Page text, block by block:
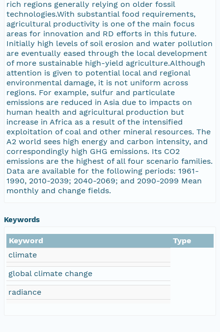
rich regions generally relying on older fossil
technologies.With substantial food requirements,
agricultural productivity is one of the main focus
areas for innovation and RD efforts in this future.
Initially high levels of soil erosion and water pollution
are eventually eased through the local development
of more sustainable high-yield agriculture.Although
attention is given to potential local and regional
environmental damage, it is not uniform across
regions. For example, sulfur and particulate
emissions are reduced in Asia due to impacts on
human health and agricultural production but
increase in Africa as a result of the intensified
exploitation of coal and other mineral resources. The
A2 world sees high energy and carbon intensity, and
correspondingly high GHG emissions. Its CO2
emissions are the highest of all four scenario families.
Data are available for the following periods: 1961-
1990, 2010-2039; 2040-2069; and 2090-2099 Mean
monthly and change fields.
Keywords
Keyword
Type
climate
global climate change
radiance